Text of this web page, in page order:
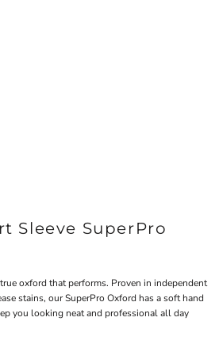
Sleeve SuperPro
oxford that performs. Proven in independent
stains, our SuperPro Oxford has a soft hand
you looking neat and professional all day